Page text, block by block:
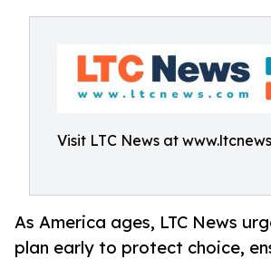
Visit LTC News at
As America ages, LTC News
plan early to protect choice,